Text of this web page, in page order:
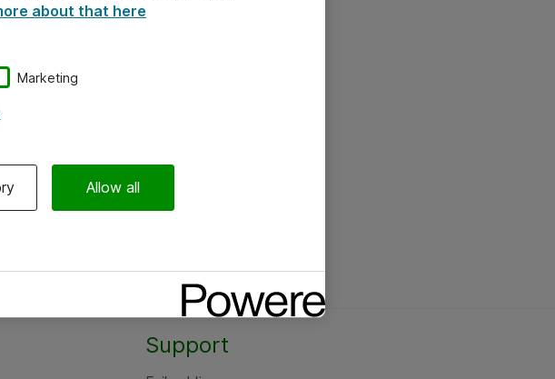
Support
about that here
Marketing
Allow all